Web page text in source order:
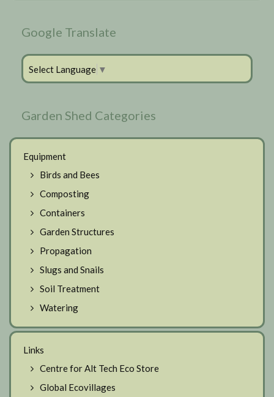
Google Translate
Select Language ▼
Garden Shed Categories
Equipment
Birds and Bees
Composting
Containers
Garden Structures
Propagation
Slugs and Snails
Soil Treatment
Watering
Links
Centre for Alt Tech Eco Store
Global Ecovillages